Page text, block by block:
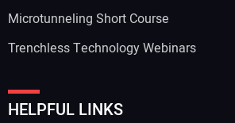
Microtunneling Short Course
Trenchless Technology Webinars
HELPFUL LINKS